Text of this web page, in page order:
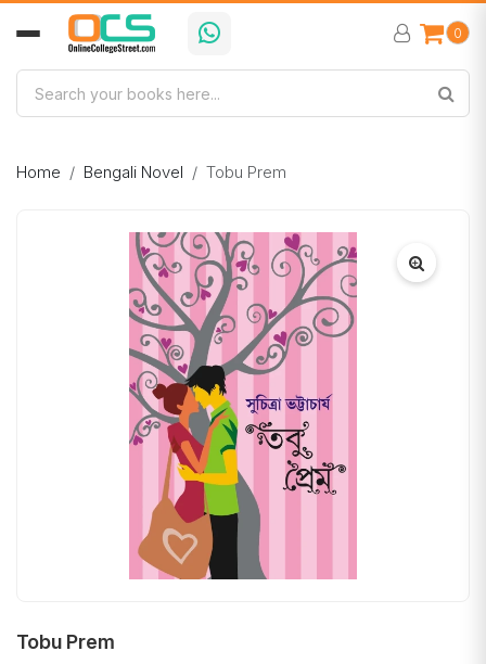
0
Home Bengali Novel Tobu Prem
Tobu Prem